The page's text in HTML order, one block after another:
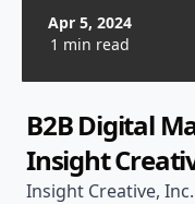
Apr 5, 2024
1 min read
B2B Digital
Insight
Insight Creative,